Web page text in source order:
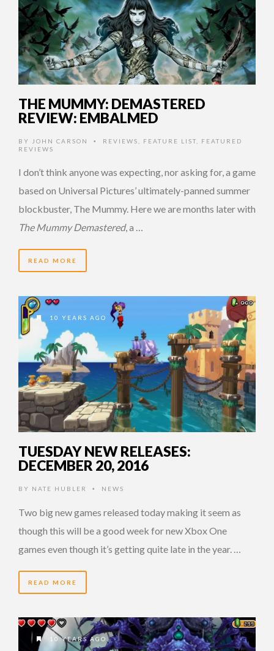
THE MUMMY: DEMASTERED
REVIEW: EMBALMED
BY JOHN CARSON • REVIEWS FEATURE LIST
FEATURED
REVIEWS
I don’t think anyone was expecting, nor asking for, a game
based on Universal Pictures’ ultimately-panned summer
blockbuster, The Mummy. Here we are months later with
The Mummy Demastered, a …
READ MORE
10 YEARS AGO
TUESDAY NEW RELEASES:
DECEMBER 20, 2016
BY NATE HUBLER • NEWS
Two big new games released today making it seem as
though this will be a good week for new Xbox One
games even though it’s getting quite late in the year. …
READ MORE
10 YEARS AGO